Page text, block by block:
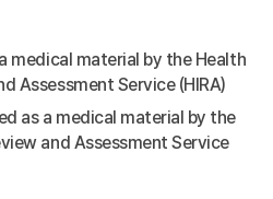
medical material by the Health
Assessment Service (HIRA)
as a medical material by the
and Assessment Service